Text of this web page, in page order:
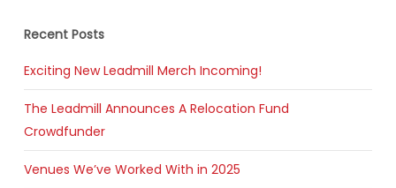
Recent Posts
Exciting New Leadmill Merch Incoming!
The Leadmill Announces A Relocation Fund
Crowdfunder
Venues We’ve Worked With in 2025